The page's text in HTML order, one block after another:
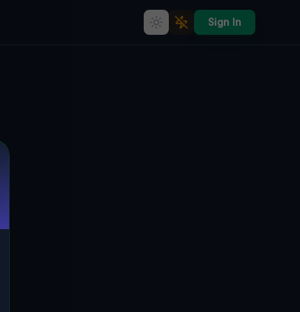
Sign In